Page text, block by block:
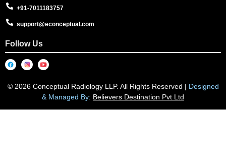
+91-7011183757
support@econceptual.com
Follow Us
© 2026 Conceptual Radiology LLP. All Rights Reserved | Designed
& Managed By: Believers Destination Pvt Ltd